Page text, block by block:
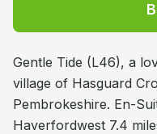
Gentle Tide (L46), a
village of Hasguard
Pembrokeshire. En-
Haverfordwest 7.4